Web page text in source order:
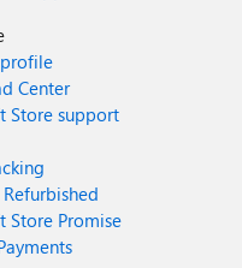
Center
Store support
Store Promise